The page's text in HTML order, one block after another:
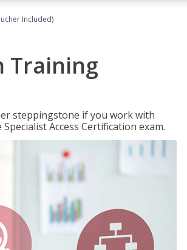
Included)
Training
steppingstone if you work with
Access Certification exam.